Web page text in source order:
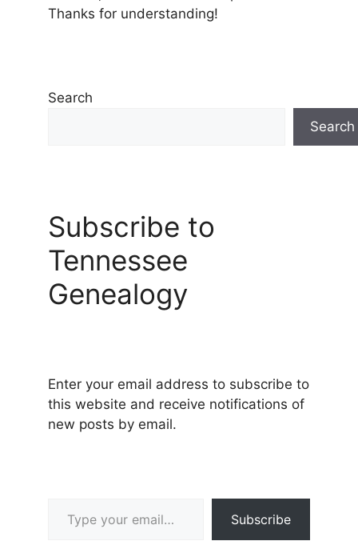
Thanks for understanding!
Search
Search
Subscribe to
Tennessee
Genealogy
Enter your email address to subscribe to
this website and receive notifications of
new posts by email.
Subscribe